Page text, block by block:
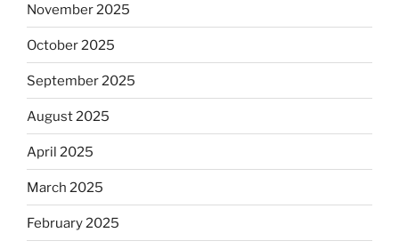
November 2025
October 2025
September 2025
August 2025
April 2025
March 2025
February 2025